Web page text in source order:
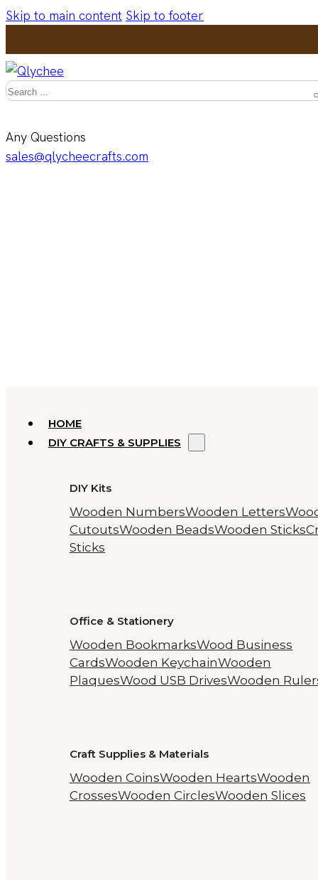
Skip to main content Skip to footer
Search
Any Questions
sales@qlycheecrafts.com
HOME
DIY CRAFTS & SUPPLIES
DIY Kits
Wooden NumbersWooden Letters
CutoutsWooden BeadsWooden Sticks
Sticks
Office & Stationery
Wooden BookmarksWood Business
CardsWooden KeychainWooden
PlaquesWood USB DrivesWooden
Craft Supplies & Materials
Wooden CoinsWooden HeartsWooden
CrossesWooden CirclesWooden Slices